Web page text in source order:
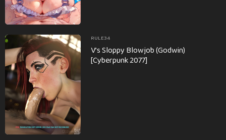
RULE34
V’s Sloppy Blowjob (Godwin)
[Cyberpunk 2077]